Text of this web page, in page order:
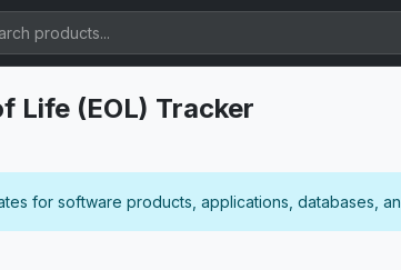
Life (EOL) Tracker
for software products, applications, databases,